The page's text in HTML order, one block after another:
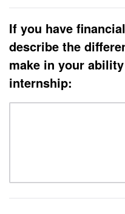
If you have
describe the
make in your
internship: